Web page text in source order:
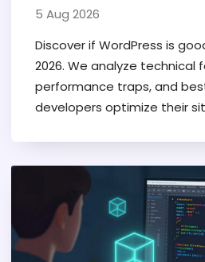
5 Aug 2026
Discover if WordPress is
2026. We analyze technical
performance traps, and
developers optimize their